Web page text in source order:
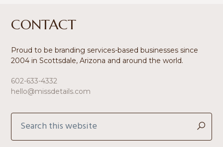
Footer
CONTACT
Proud to be branding services-based businesses since
2004 in Scottsdale, Arizona and around the world.
602-633-4332
hello@missdetails.com
Search
this
website